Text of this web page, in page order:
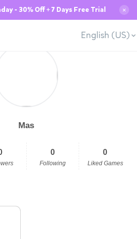
- 30% Off + 7 Days Free Trial ✕
English (US)
Mas
0
Following
0
Liked Games